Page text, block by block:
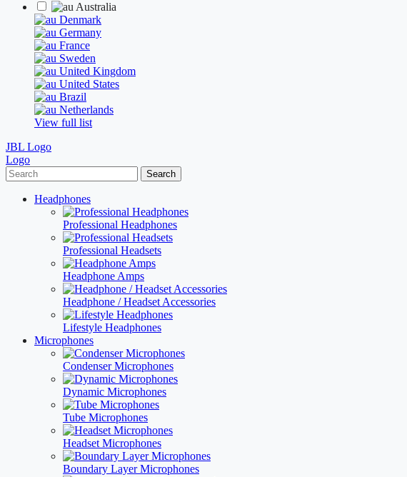
Australia
Denmark
Germany
France
Sweden
United Kingdom
United States
Brazil
Netherlands
View full list
JBL Logo
Logo
Search
Headphones
Professional Headphones
Professional Headsets
Headphone Amps
Headphone / Headset Accessories
Lifestyle Headphones
Microphones
Condenser Microphones
Dynamic Microphones
Tube Microphones
Headset Microphones
Boundary Layer Microphones